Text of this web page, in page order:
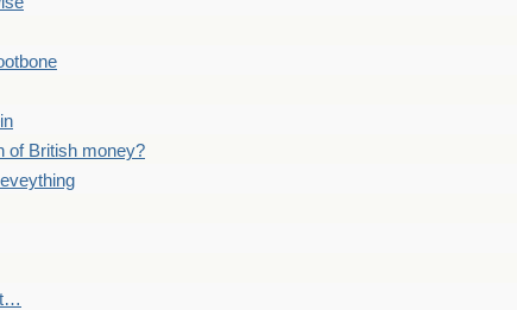
of British money?